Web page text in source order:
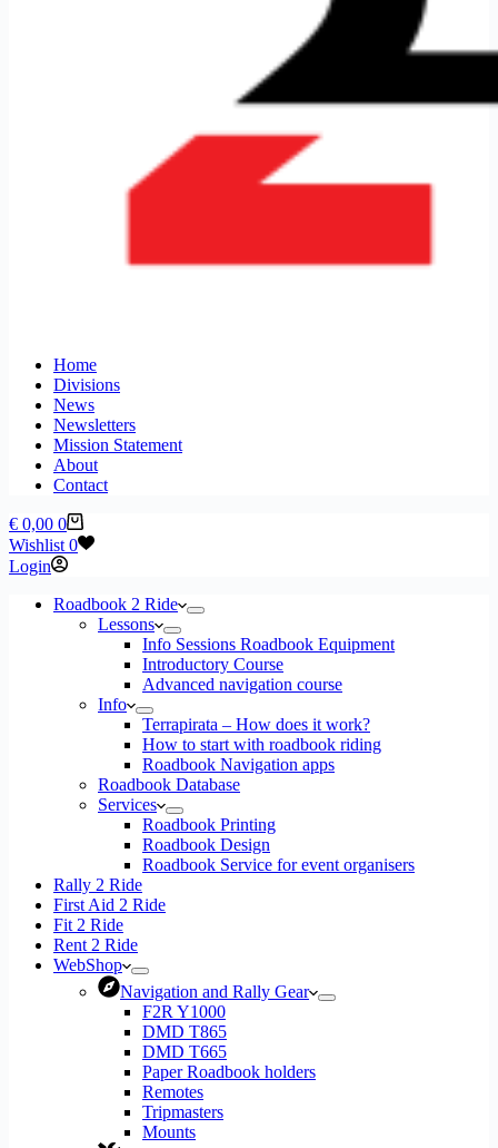
Home
Divisions
News
Newsletters
Mission Statement
About
Contact
Shopping
cart
€ 0,00 0
Wishlist 0
Login
Roadbook 2 Ride
Lessons
Info Sessions Roadbook Equipment
Introductory Course
Advanced navigation course
Info
Terrapirata – How does it work?
How to start with roadbook riding
Roadbook Navigation apps
Roadbook Database
Services
Roadbook Printing
Roadbook Design
Roadbook Service for event organisers
Rally 2 Ride
First Aid 2 Ride
Fit 2 Ride
Rent 2 Ride
WebShop
Navigation and Rally Gear
F2R Y1000
DMD T865
DMD T665
Paper Roadbook holders
Remotes
Tripmasters
Mounts